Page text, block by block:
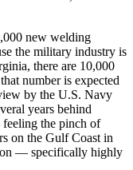
new welding
the military industry is
there are 10,000
number is expected
by the U.S. Navy
years behind
feeling the pinch of
on the Gulf Coast in
— specifically highly